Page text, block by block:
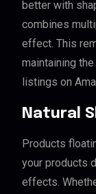
better with
combines
effect. This
maintaining
listings on
Natural
Products
your products
effects.